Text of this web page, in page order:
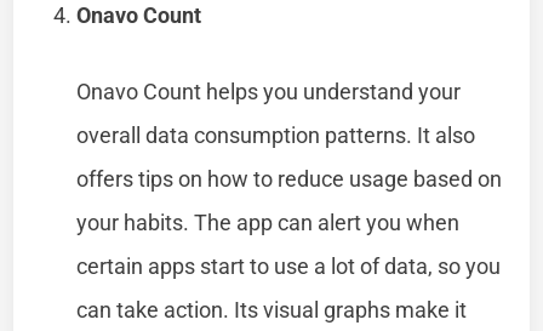
Onavo Count
Onavo Count helps you understand your
overall data consumption patterns. It also
offers tips on how to reduce usage based on
your habits. The app can alert you when
certain apps start to use a lot of data, so you
can take action. Its visual graphs make it